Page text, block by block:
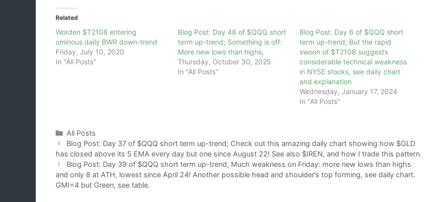
Related
Worden $T2108 entering
ominous daily BWR down-trend
Friday, July 10, 2020
In "All Posts"
Blog Post: Day 48 of $QQQ short
term up-trend; Something is off:
More new lows than highs,
Thursday, October 30, 2025
In "All Posts"
Blog Post: Day 6 of $QQQ short
term up-trend; But the rapid
swoon of $T2108 suggests
considerable technical weakness
in NYSE stocks, see daily chart
and explanation
Wednesday, January 17, 2024
In "All Posts"
Categories
All Posts
Blog Post: Day 37 of $QQQ short term up-trend; Check out this amazing daily chart showing how $GLD
has closed above its 5 EMA every day but one since August 22! See also $IREN, and how I trade this pattern.
Blog Post: Day 39 of $QQQ short term up-trend; Much weakness on Friday: more new lows than highs
and only 8 at ATH, lowest since April 24! Another possible head and shoulder’s top forming, see daily chart.
GMI=4 but Green, see table.